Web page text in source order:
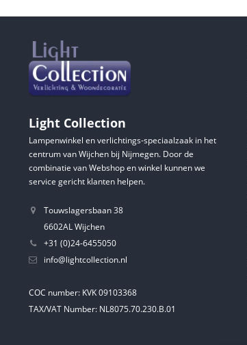
Light Collection
Lampenwinkel en verlichtings-speciaalzaak in het
centrum van Wijchen bij Nijmegen. Door de
combinatie van Webshop en winkel kunnen we
service gericht klanten helpen.
Touwslagersbaan 38
6602AL Wijchen
+31 (0)24-6455050
info@lightcollection.nl
COC number: KVK 09103368
TAX/VAT Number: NL8075.70.230.B.01